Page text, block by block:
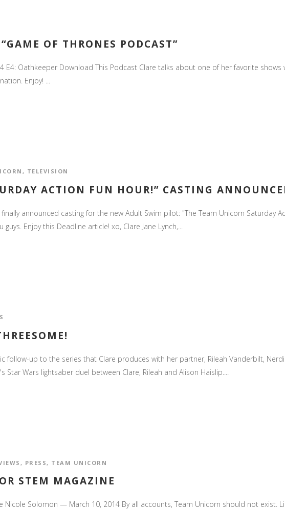
OF THRONES PODCAST”
E4: Oathkeeper Download This Podcast Clare talks about one of her favorite
Enjoy! ...
, TELEVISION
ACTION FUN HOUR!” CASTING
announced casting for the new Adult Swim pilot: "The Team Unicorn Saturday
Enjoy this Deadline article! xo, Clare Jane Lynch,...
follow-up to the series that Clare produces with her partner, Rileah Vanderbilt,
Wars lightsaber duel between Clare, Rileah and Alison Haislip....
, PRESS , TEAM UNICORN
STEM MAGAZINE
Nicole Solomon — March 10, 2014 By all accounts, Team Unicorn should not exist.